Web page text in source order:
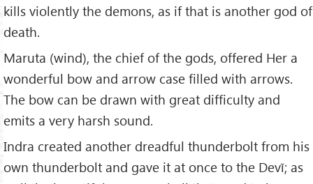
kills violently the demons, as if that is another god of
death.
Maruta (wind), the chief of the gods, offered Her a
wonderful bow and arrow case filled with arrows.
The bow can be drawn with great difficulty and
emits a very harsh sound.
Indra created another dreadful thunderbolt from his
own thunderbolt and gave it at once to the Devī; as